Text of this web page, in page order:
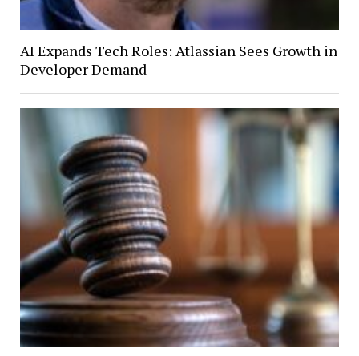
AI Expands Tech Roles: Atlassian Sees Growth in
Developer Demand